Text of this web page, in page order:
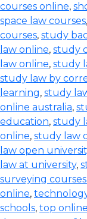
courses online,
space law courses,
courses, study
law online, study
law online, study
study law by
learning, study
online australia,
education, study
online, study law
law open
law at university,
surveying
online,
schools, top